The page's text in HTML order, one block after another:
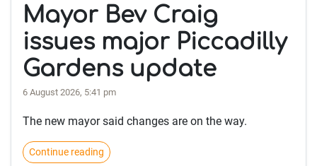
Mayor Bev Craig
issues major Piccadilly
Gardens update
6 August 2026, 5:41 pm
The new mayor said changes are on the way.
Continue reading